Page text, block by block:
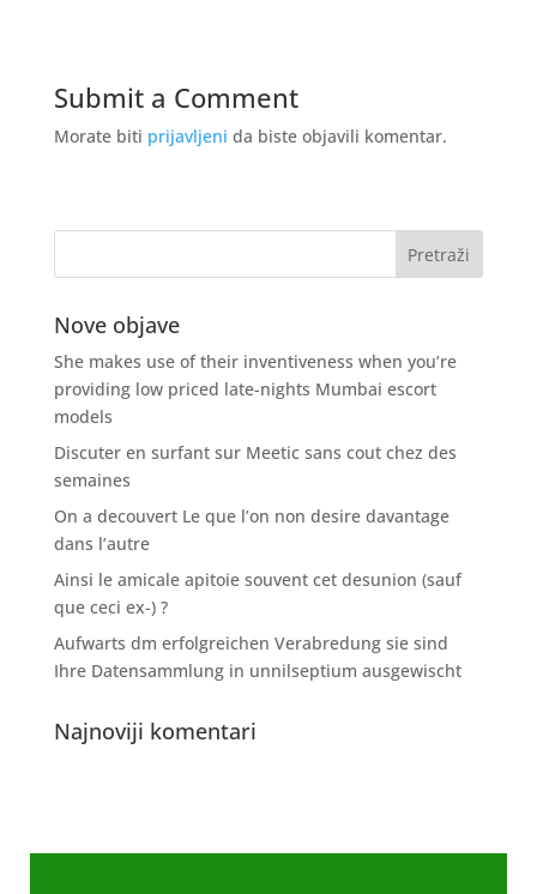
Submit a Comment
Morate biti prijavljeni da biste objavili komentar.
Nove objave
She makes use of their inventiveness when you’re
providing low priced late-nights Mumbai escort
models
Discuter en surfant sur Meetic sans cout chez des
semaines
On a decouvert Le que l’on non desire davantage
dans l’autre
Ainsi le amicale apitoie souvent cet desunion (sauf
que ceci ex-) ?
Aufwarts dm erfolgreichen Verabredung sie sind
Ihre Datensammlung in unnilseptium ausgewischt
Najnoviji komentari